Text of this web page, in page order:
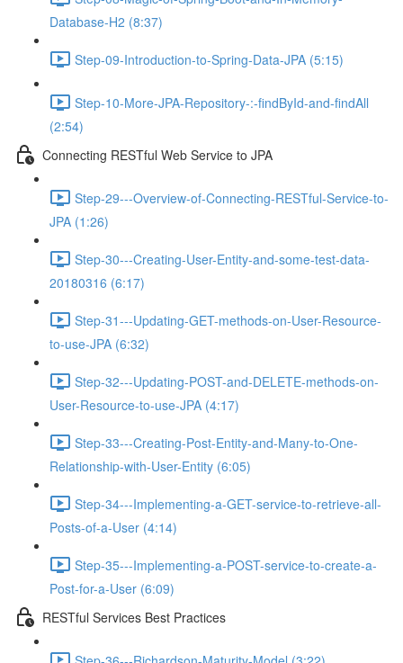
Database-H2 (8:37)
Step-09-Introduction-to-Spring-Data-JPA (5:15)
Step-10-More-JPA-Repository-:-findById-and-findAll
(2:54)
Connecting RESTful Web Service to JPA
Step-29---Overview-of-Connecting-RESTful-Service-to-
JPA (1:26)
Step-30---Creating-User-Entity-and-some-test-data-
20180316 (6:17)
Step-31---Updating-GET-methods-on-User-Resource-
to-use-JPA (6:32)
Step-32---Updating-POST-and-DELETE-methods-on-
User-Resource-to-use-JPA (4:17)
Step-33---Creating-Post-Entity-and-Many-to-One-
Relationship-with-User-Entity (6:05)
Step-34---Implementing-a-GET-service-to-retrieve-all-
Posts-of-a-User (4:14)
Step-35---Implementing-a-POST-service-to-create-a-
Post-for-a-User (6:09)
RESTful Services Best Practices